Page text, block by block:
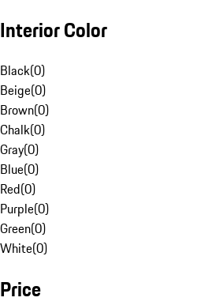
Interior Color
Black(0)
Beige(0)
Brown(0)
Chalk(0)
Gray(0)
Blue(0)
Red(0)
Purple(0)
Green(0)
White(0)
Price